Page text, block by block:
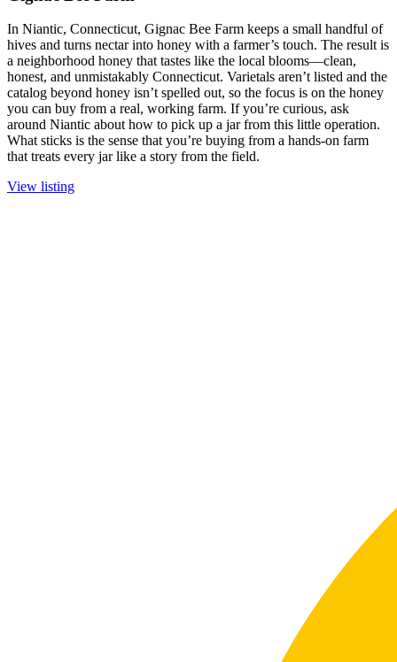
In Niantic, Connecticut, Gignac Bee Farm keeps a small handful of
hives and turns nectar into honey with a farmer’s touch. The result is
a neighborhood honey that tastes like the local blooms—clean,
honest, and unmistakably Connecticut. Varietals aren’t listed and the
catalog beyond honey isn’t spelled out, so the focus is on the honey
you can buy from a real, working farm. If you’re curious, ask
around Niantic about how to pick up a jar from this little operation.
What sticks is the sense that you’re buying from a hands-on farm
that treats every jar like a story from the field.
View listing